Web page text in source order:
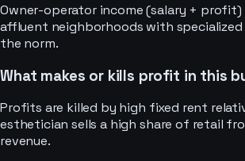
Owner-operator income (salary +
affluent neighborhoods with
the norm.
What makes or kills profit in this
Profits are killed by high fixed rent
esthetician sells a high share of retail
revenue.